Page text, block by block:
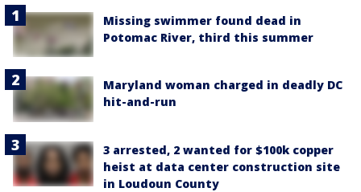
Missing swimmer found dead in
Potomac River, third this summer
Maryland woman charged in deadly DC
hit-and-run
3 arrested, 2 wanted for $100k copper
heist at data center construction site
in Loudoun County